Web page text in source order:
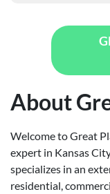
About
Welcome to Great
expert in Kansas
specializes in an
residential,